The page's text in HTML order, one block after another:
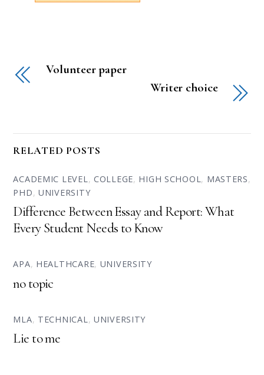
Volunteer paper
Writer choice
RELATED POSTS
ACADEMIC LEVEL, COLLEGE, HIGH SCHOOL, MASTERS,
PHD,UNIVERSITY
Difference Between Essay and Report: What
Every Student Needs to Know
APA, HEALTHCARE, UNIVERSITY
no topic
MLA, TECHNICAL, UNIVERSITY
Lie to me